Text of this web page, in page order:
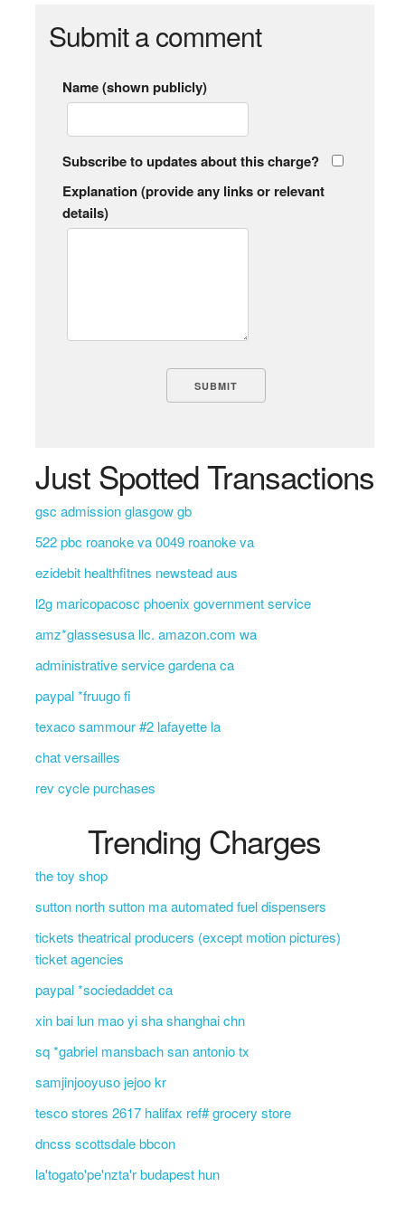
Submit a comment
Name (shown publicly)
Subscribe to updates about this charge?
Explanation (provide any links or relevant
details)
Just Spotted Transactions
gsc admission glasgow gb
522 pbc roanoke va 0049 roanoke va
ezidebit healthfitnes newstead aus
l2g maricopacosc phoenix government service
amz*glassesusa llc. amazon.com wa
administrative service gardena ca
paypal *fruugo fi
texaco sammour #2 lafayette la
chat versailles
rev cycle purchases
Trending Charges
the toy shop
sutton north sutton ma automated fuel dispensers
tickets theatrical producers (except motion pictures)
ticket agencies
paypal *sociedaddet ca
xin bai lun mao yi sha shanghai chn
sq *gabriel mansbach san antonio tx
samjinjooyuso jejoo kr
tesco stores 2617 halifax ref# grocery store
dncss scottsdale bbcon
la'togato'pe'nzta'r budapest hun